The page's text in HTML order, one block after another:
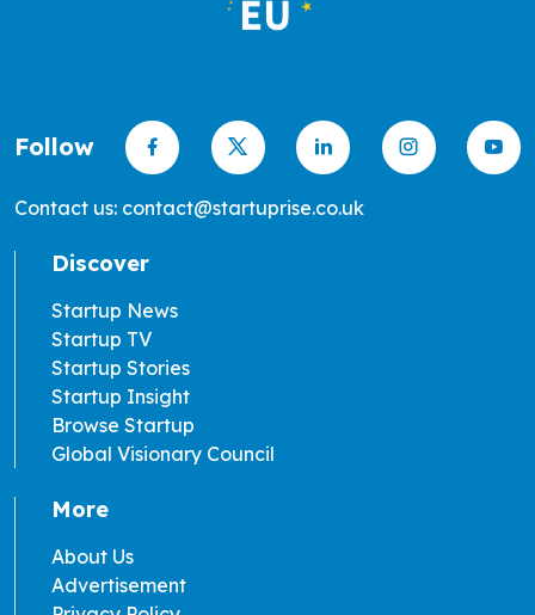
Follow
Contact us: contact@startuprise.co.uk
Discover
Startup News
Startup TV
Startup Stories
Startup Insight
Browse Startup
Global Visionary Council
More
About Us
Advertisement